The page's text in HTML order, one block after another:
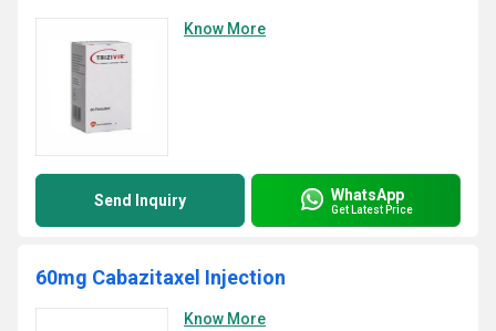
Know More
Send Inquiry WhatsApp
Get Latest Price
60mg Cabazitaxel Injection
Know More